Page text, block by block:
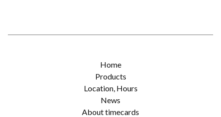
Home
Products
Location, Hours
News
About timecards